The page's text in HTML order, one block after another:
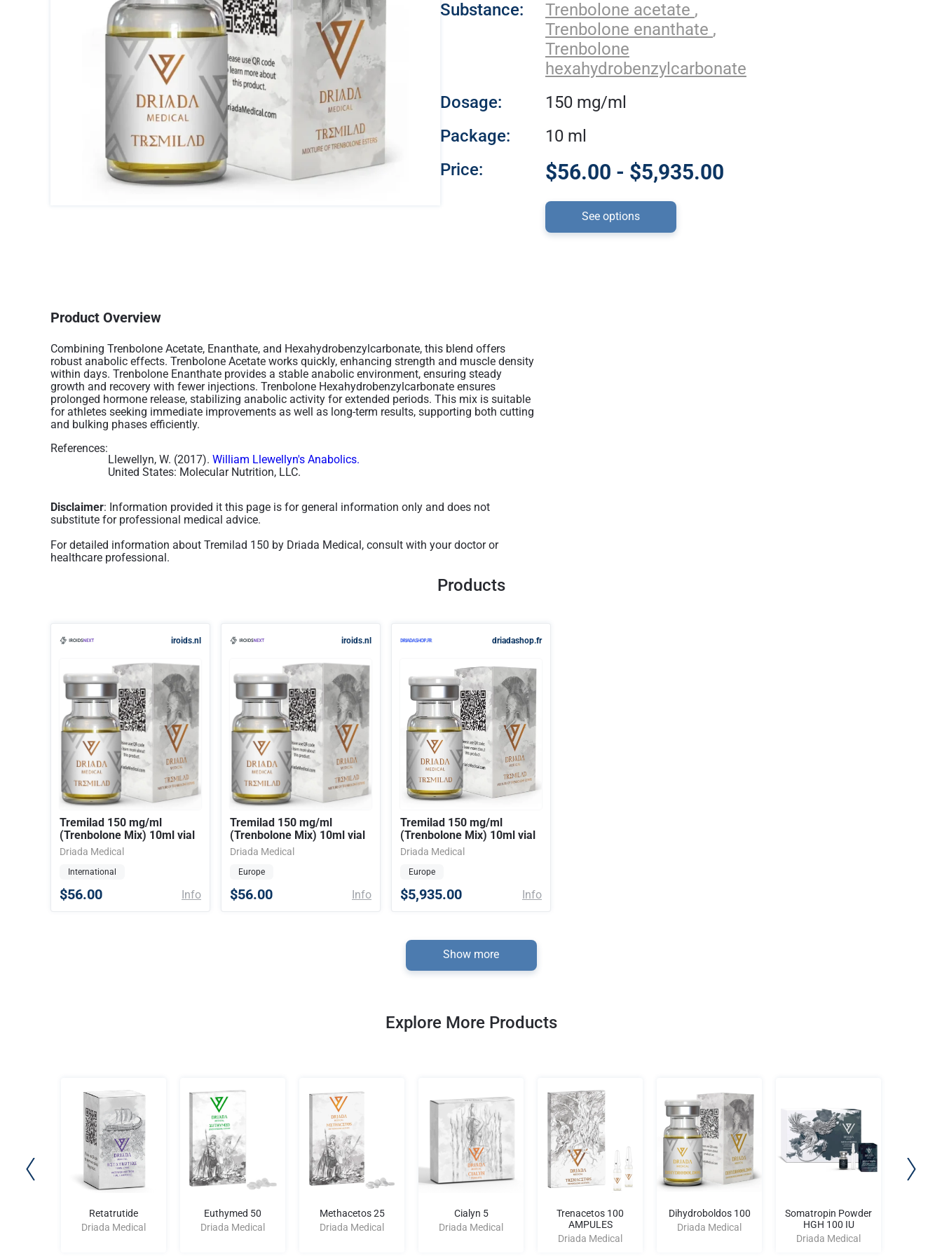
Substance: Trenbolone acetate ,
Trenbolone enanthate ,
Trenbolone
hexahydrobenzylcarbonate
Dosage:
150 mg/ml
Package:
10 ml
Price:
$56.00 - $5,935.00
See options
Product Overview
Combining Trenbolone Acetate, Enanthate, and Hexahydrobenzylcarbonate, this blend offers
robust anabolic effects. Trenbolone Acetate works quickly, enhancing strength and muscle density
within days. Trenbolone Enanthate provides a stable anabolic environment, ensuring steady
growth and recovery with fewer injections. Trenbolone Hexahydrobenzylcarbonate ensures
prolonged hormone release, stabilizing anabolic activity for extended periods. This mix is suitable
for athletes seeking immediate improvements as well as long-term results, supporting both cutting
and bulking phases efficiently.
References:
Llewellyn, W. (2017). William Llewellyn's Anabolics.
United States: Molecular Nutrition, LLC.
Disclaimer: Information provided it this page is for general information only and does not
substitute for professional medical advice.
For detailed information about Tremilad 150 by Driada Medical, consult with your doctor or
healthcare professional.
Products
iroids.nl
Tremilad 150 mg/ml
(Trenbolone Mix) 10ml vial
Driada Medical
International
$56.00 Info
iroids.nl
Tremilad 150 mg/ml
(Trenbolone Mix) 10ml vial
Driada Medical
Europe
$56.00 Info
driadashop.fr
Tremilad 150 mg/ml
(Trenbolone Mix) 10ml vial
Driada Medical
Europe
$5,935.00 Info
Show more
Explore More Products
Retatrutide
Driada Medical
Euthymed 50
Driada Medical
Methacetos 25
Driada Medical
Cialyn 5
Driada Medical
Trenacetos 100
AMPULES
Driada Medical
Dihydroboldos 100
Driada Medical
Somatropin Powder
HGH 100 IU
Driada Medical